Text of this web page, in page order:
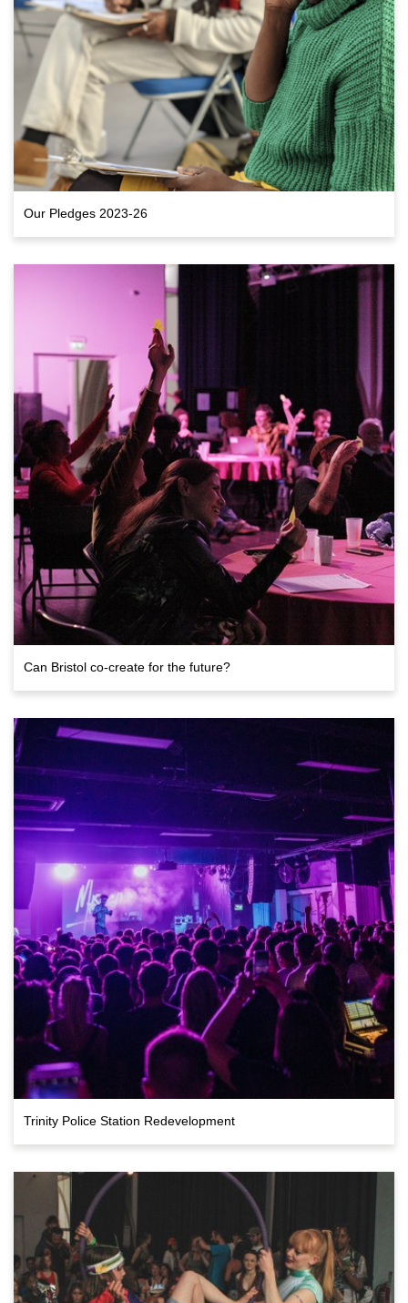
Our Pledges 2023-26
Can Bristol co-create for the future?
Trinity Police Station Redevelopment